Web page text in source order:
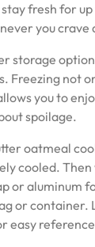
fresh for up
you crave
storage
Freezing not
you to
spoilage.
oatmeal
cooled.
or aluminum
or container.
easy